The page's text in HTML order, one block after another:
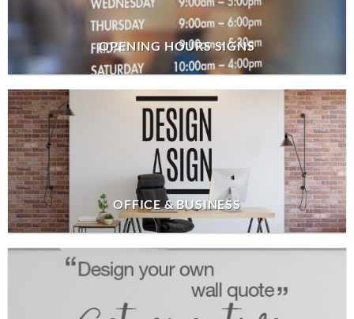
OPENING HOURS SIGNS
OFFICE & BUSINESS